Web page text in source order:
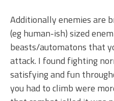
Additionally enemies are
(eg human-ish) sized
beasts/automatons that
attack. I found fighting
satisfying and fun
you had to climb were